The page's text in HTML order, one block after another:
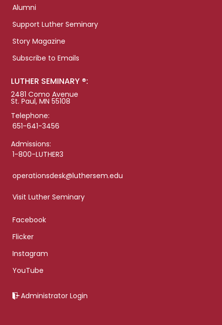
Alumni
Support Luther Seminary
Story Magazine
Subscribe to Emails
LUTHER SEMINARY ®:
2481 Como Avenue
St. Paul, MN 55108
Telephone:
651-641-3456
Admissions:
1-800-LUTHER3
operationsdesk@luthersem.edu
Visit Luther Seminary
Facebook
Flicker
Instagram
YouTube
Administrator Login